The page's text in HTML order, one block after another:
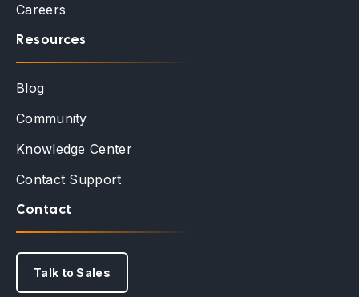
Careers
Resources
Blog
Community
Knowledge Center
Contact Support
Contact
Talk to Sales